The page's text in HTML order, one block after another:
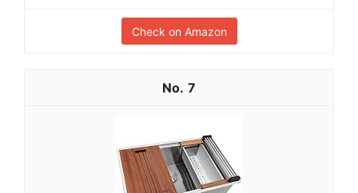
Check on Amazon
7